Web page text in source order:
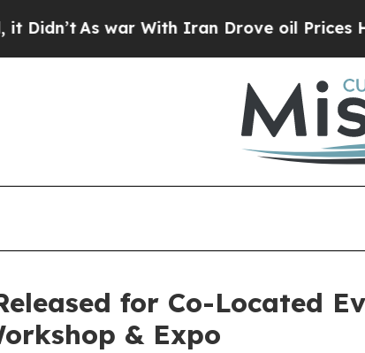
As war With Iran Drove oil Prices Higher,
for Co-Located
& Expo